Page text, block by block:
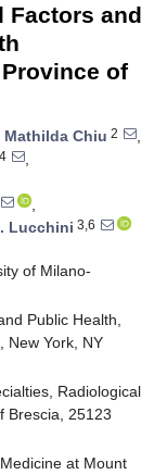
Factors and
of
Mathilda Chiu 2
,
4
,
,
Lucchini 3,6
of Milano-
Public Health,
New York, NY
Radiological
Brescia, 25123
at Mount